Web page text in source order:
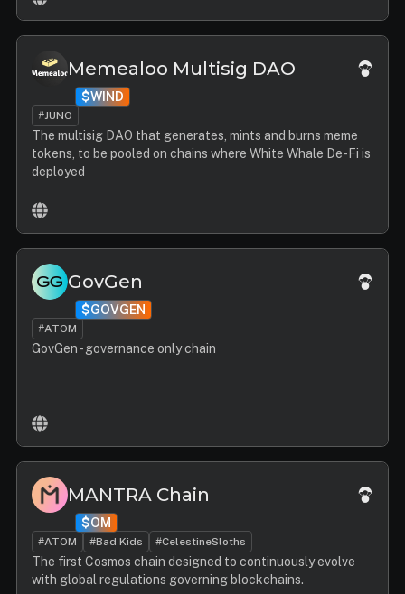
Memealoo Multisig DAO
$WIND
#JUNO
The multisig DAO that generates, mints and burns meme
tokens, to be pooled on chains where White Whale De-Fi is
deployed
GovGen
$GOVGEN
#ATOM
GovGen - governance only chain
MANTRA Chain
$OM
#ATOM #Bad Kids #CelestineSloths
The first Cosmos chain designed to continuously evolve
with global regulations governing blockchains.